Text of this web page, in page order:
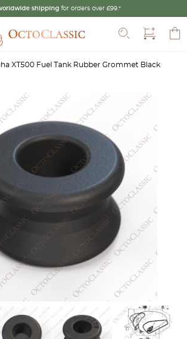
shipping for orders over £99.*
XT500 Fuel Tank Rubber Grommet Black